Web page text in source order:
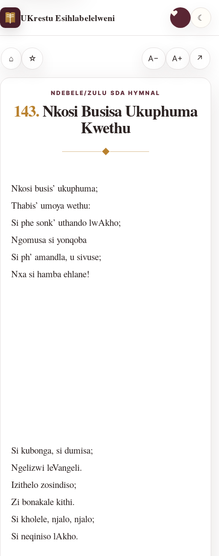
UKrestu Esihlabelelweni ☾
⌂ ☆ A− A+ ↗
NDEBELE/ZULU SDA HYMNAL
143.Nkosi Busisa Ukuphuma
Kwethu
◆
Nkosi busis’ ukuphuma;
Thabis’ umoya wethu:
Si phe sonk’ uthando lwAkho;
Ngomusa si yonqoba
Si ph’ amandla, u sivuse;
Nxa si hamba ehlane!
Si kubonga, si dumisa;
Ngelizwi leVangeli.
Izithelo zosindiso;
Zi bonakale kithi.
Si kholele, njalo, njalo;
Si neqiniso lAkho.